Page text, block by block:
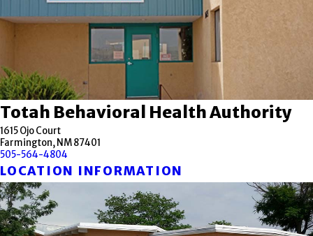
Totah Behavioral Health Authority
1615 Ojo Court
Farmington, NM 87401
505-564-4804
LOCATION INFORMATION